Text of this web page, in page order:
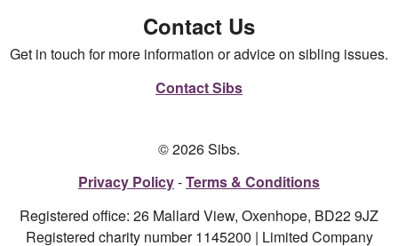
Contact Us
Get in touch for more information or advice on sibling issues.
Contact Sibs
© 2026 Sibs.
Privacy Policy Terms & Conditions
Registered office: 26 Mallard View, Oxenhope, BD22 9JZ
Registered charity number 1145200 | Limited Company